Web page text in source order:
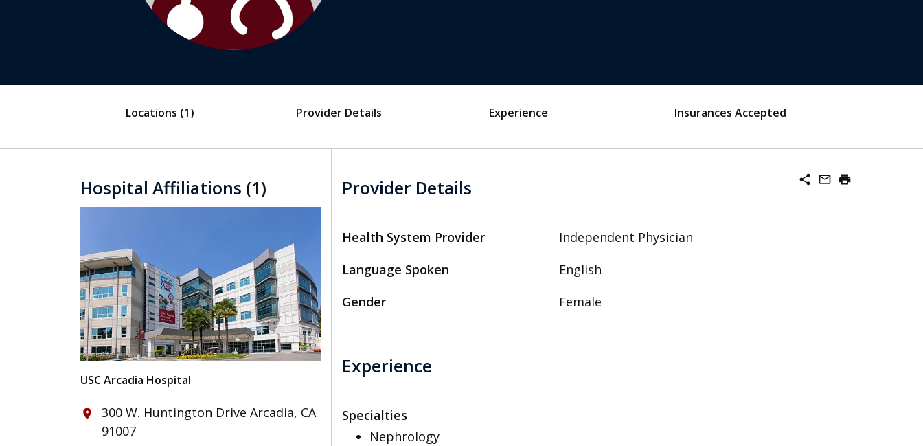
Locations (1) Provider Details Experience Insurances Accepted
Hospital Affiliations (1)
USC Arcadia Hospital
place
300 W. Huntington Drive Arcadia, CA
91007
share mail_outline print
Provider Details
Health System Provider
Independent Physician
Language Spoken
English
Gender
Female
Experience
Specialties
Nephrology